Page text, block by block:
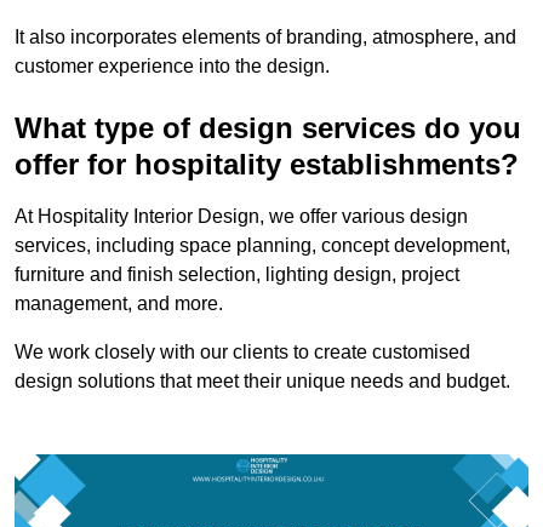
It also incorporates elements of branding, atmosphere, and
customer experience into the design.
What type of design services do you
offer for hospitality establishments?
At Hospitality Interior Design, we offer various design
services, including space planning, concept development,
furniture and finish selection, lighting design, project
management, and more.
We work closely with our clients to create customised
design solutions that meet their unique needs and budget.